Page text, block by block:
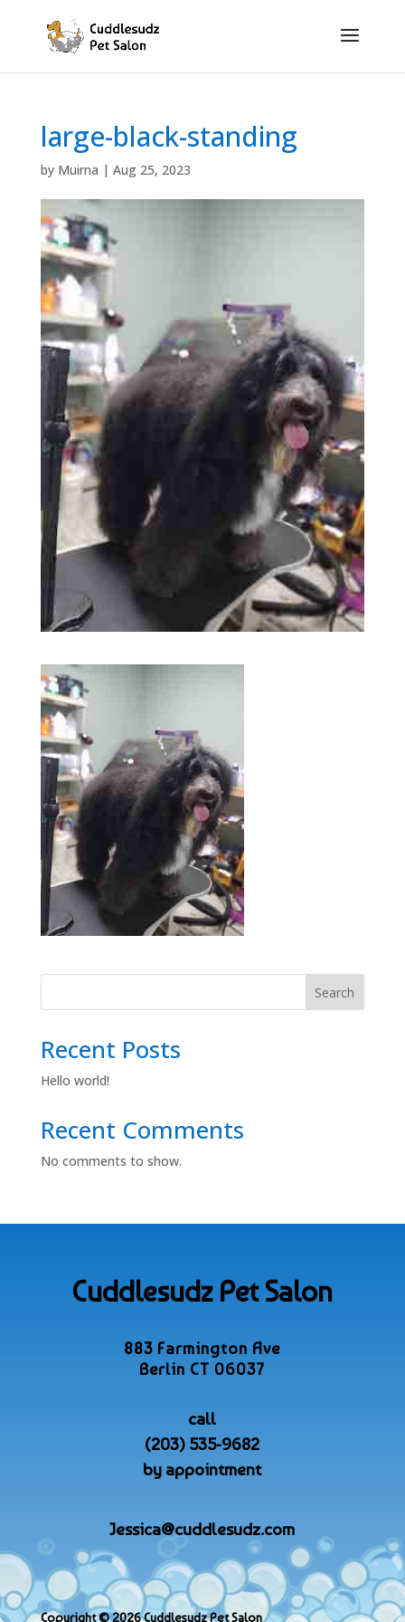
large-black-standing
by Muirna | Aug 25, 2023
Search
Recent Posts
Hello world!
Recent Comments
No comments to show.
Cuddlesudz Pet Salon
883 Farmington Ave
Berlin CT 06037
call
(203) 535-9682
by appointment
Jessica@cuddlesudz.com
Copyright © 2026 Cuddlesudz Pet Salon